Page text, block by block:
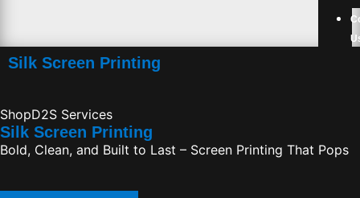
Silk Screen Printing
ShopD2S Services
Silk Screen Printing
Bold, Clean, and Built to Last – Screen Printing That Pops